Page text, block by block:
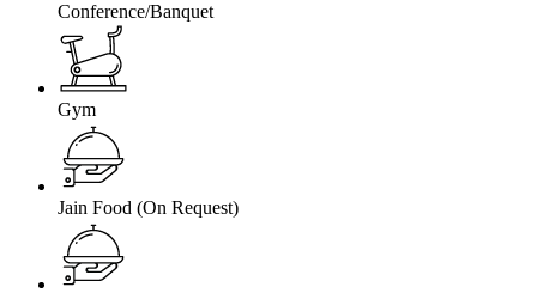
Conference/Banquet
Gym
Jain Food (On Request)